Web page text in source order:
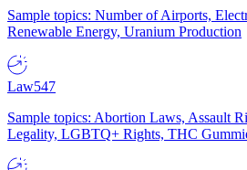
Sample topics: Number of Airports,
Renewable Energy, Uranium Production
Law547
Sample topics: Abortion Laws, Assault
Legality, LGBTQ+ Rights, THC